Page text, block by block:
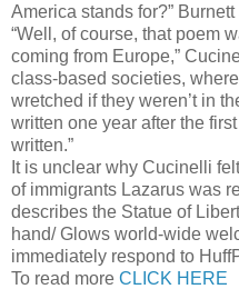
America stands for?”
“Well, of course, that poem
coming from Europe,”
class-based societies,
wretched if they weren’t in
written one year after the
written.”
It is unclear why Cucinelli
of immigrants Lazarus was
describes the Statue of
hand/ Glows world-wide
immediately respond to
To read more CLICK HERE